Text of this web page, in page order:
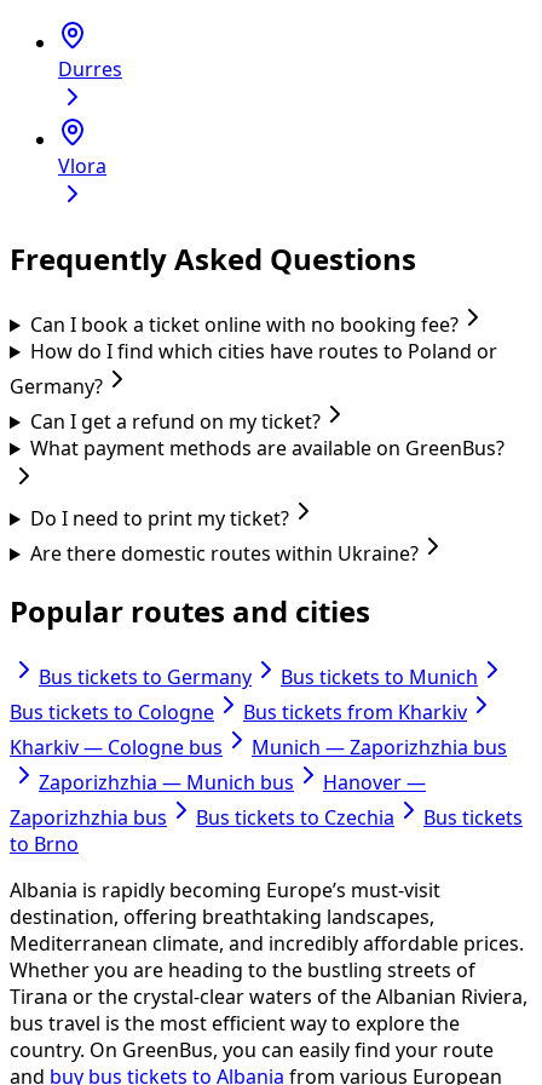
Durres
Vlora
Frequently Asked Questions
Can I book a ticket online with no booking fee?
How do I find which cities have routes to Poland or
Germany?
Can I get a refund on my ticket?
What payment methods are available on GreenBus?
Do I need to print my ticket?
Are there domestic routes within Ukraine?
Popular routes and cities
Bus tickets to Germany
Bus tickets to Munich
Bus tickets to Cologne
Bus tickets from Kharkiv
Kharkiv — Cologne bus
Munich — Zaporizhzhia bus
Zaporizhzhia — Munich bus
Hanover —
Zaporizhzhia bus
Bus tickets to Czechia
Bus tickets
to Brno
Albania is rapidly becoming Europe’s must-visit
destination, offering breathtaking landscapes,
Mediterranean climate, and incredibly affordable prices.
Whether you are heading to the bustling streets of
Tirana or the crystal-clear waters of the Albanian Riviera,
bus travel is the most efficient way to explore the
country. On GreenBus, you can easily find your route
and buy bus tickets to Albania from various European